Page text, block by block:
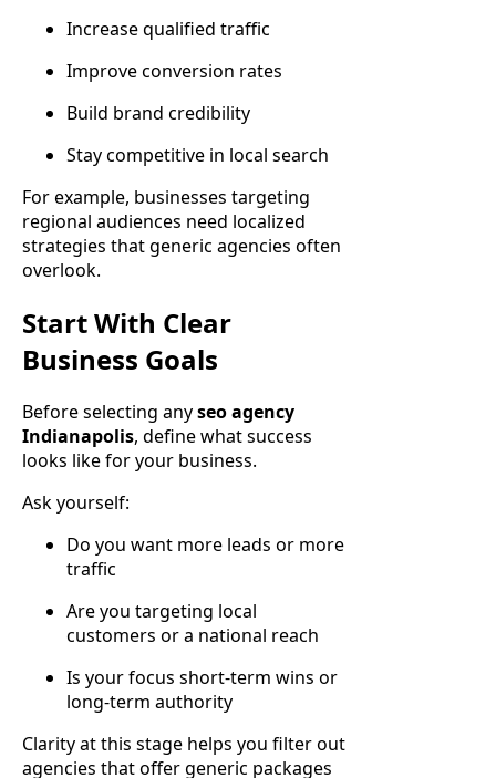
Increase qualified traffic
Improve conversion rates
Build brand credibility
Stay competitive in local search
For example, businesses targeting
regional audiences need localized
strategies that generic agencies often
overlook.
Start With Clear
Business Goals
Before selecting anyseo agency
Indianapolis, define what success
looks like for your business.
Ask yourself:
Do you want more leads or more
traffic
Are you targeting local
customers or a national reach
Is your focus short-term wins or
long-term authority
Clarity at this stage helps you filter out
agencies that offer generic packages